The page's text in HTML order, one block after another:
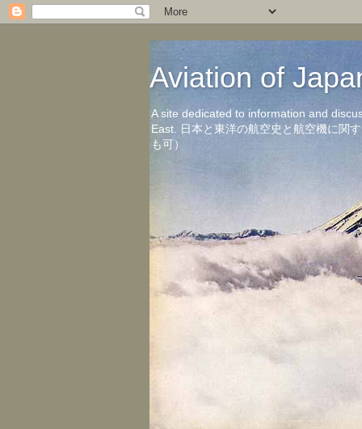
Aviation of
A site dedicated to information and
East. 日本と東洋の航空史と航空機に関
も可）